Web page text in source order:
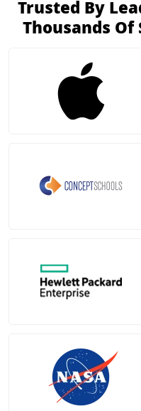
Trusted By
Thousands